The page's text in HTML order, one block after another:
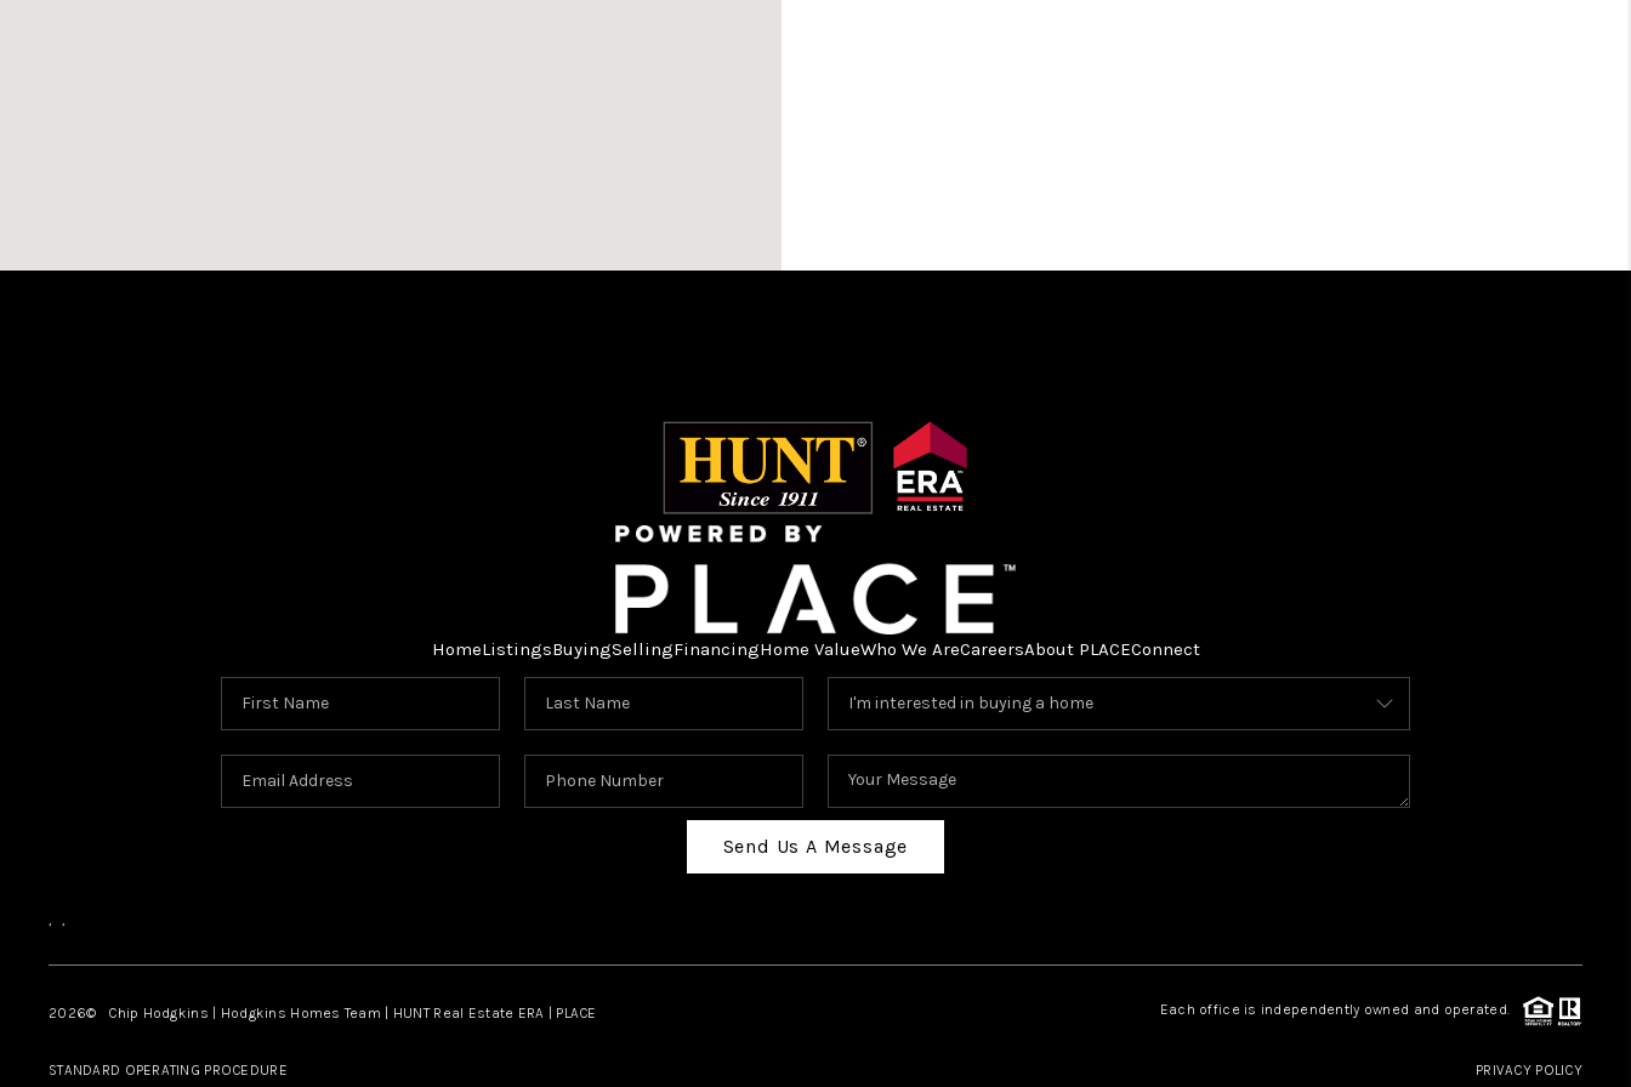
HomeListingsBuyingSellingFinancingHome ValueWho We AreCareersAbout PLACEConnect
Send Us A Message
, ,
2026© Chip Hodgkins | Hodgkins Homes Team | HUNT Real Estate ERA | PLACE Each office is independently owned and operated.
STANDARD OPERATING PROCEDURE PRIVACY POLICY